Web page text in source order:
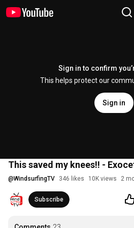
Sign in to confirm
This helps protect our
Sign in
This saved my knees!! -
@WindsurfingTV 346 likes 10K views 2
Subscribe